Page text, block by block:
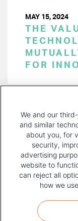
MAY 15, 2024
THE
FOR
FOOTER
MENU
TERMS OF USE
We and our
and similar
about you, for
security,
advertising
website to
can reject all
how we